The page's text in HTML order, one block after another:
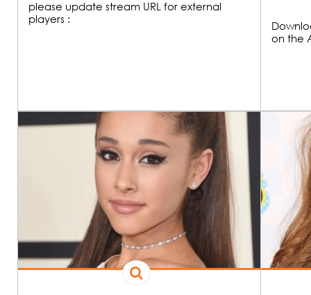
please update stream URL for external
players :
on the